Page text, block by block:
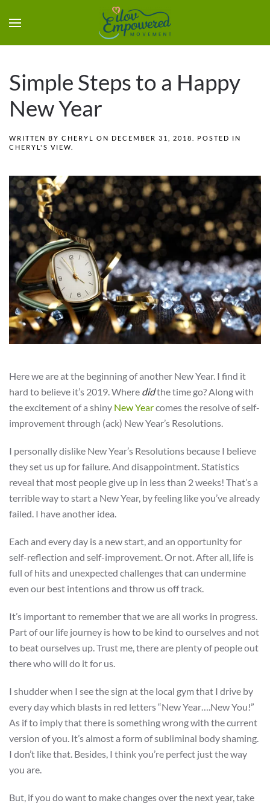
Simple Steps to a Happy
New Year
WRITTEN BY CHERYL ON DECEMBER 31, 2018
. POSTED IN
CHERYL'S VIEW
Here we are at the beginning of another New Year. I find it
hard to believe it’s 2019. Where didthe time go? Along with
the excitement of a shiny New Yearcomes the resolve of self-
improvement through (ack) New Year’s Resolutions.
I personally dislike New Year’s Resolutions because I believe
they set us up for failure. And disappointment. Statistics
reveal that most people give up in less than 2 weeks! That’s a
terrible way to start a New Year, by feeling like you’ve already
failed. I have another idea.
Each and every day is a new start, and an opportunity for
self-reflection and self-improvement. Or not. After all, life is
full of hits and unexpected challenges that can undermine
even our best intentions and throw us off track.
It’s important to remember that we are all works in progress.
Part of our life journey is how to be kind to ourselves and not
to beat ourselves up. Trust me, there are plenty of people out
there who will do it for us.
I shudder when I see the sign at the local gym that I drive by
every day which blasts in red letters “New Year….New You!”
As if to imply that there is something wrong with the current
version of you. It’s almost a form of subliminal body shaming.
I don’t like that. Besides, I think you’re perfect just the way
you are.
But, if you do want to make changes over the next year, take